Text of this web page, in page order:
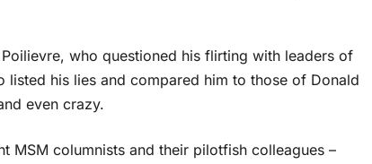
who questioned his flirting with leaders of
his lies and compared him to those of Donald
even crazy.
MSM columnists and their pilotfish colleagues –